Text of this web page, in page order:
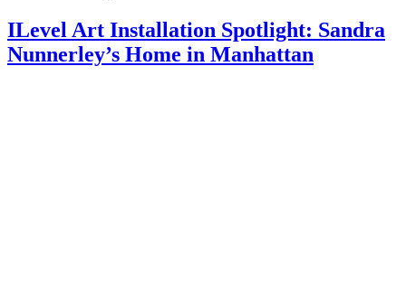
ILevel Art Installation Spotlight: Sandra
Nunnerley’s Home in Manhattan